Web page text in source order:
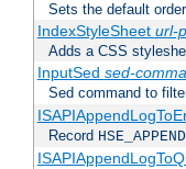
Sets the default
IndexStyleSheet url-
Adds a CSS
InputSed sed-
Sed command to
Record